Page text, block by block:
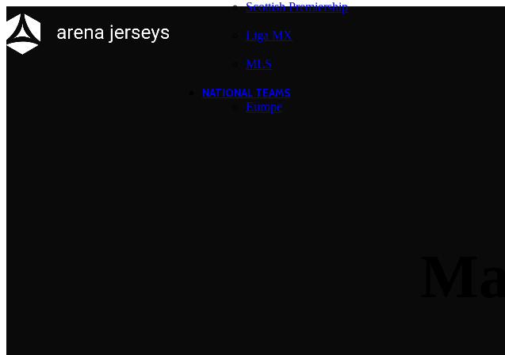
Scottish Premiership
Liga MX
MLS
NATIONAL TEAMS
Europe